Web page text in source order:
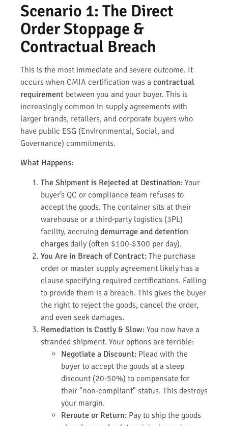
Scenario 1: The Direct
Order Stoppage &
Contractual Breach
This is the most immediate and severe outcome. It
occurs when CMIA certification was a contractual
requirement between you and your buyer. This is
increasingly common in supply agreements with
larger brands, retailers, and corporate buyers who
have public ESG (Environmental, Social, and
Governance) commitments.
What Happens:
The Shipment is Rejected at Destination: Your
buyer’s QC or compliance team refuses to
accept the goods. The container sits at their
warehouse or a third-party logistics (3PL)
facility, accruing demurrage and detention
charges daily (often $100-$300 per day).
You Are in Breach of Contract: The purchase
order or master supply agreement likely has a
clause specifying required certifications. Failing
to provide them is a breach. This gives the buyer
the right to reject the goods, cancel the order,
and even seek damages.
Remediation is Costly & Slow: You now have a
stranded shipment. Your options are terrible:
Negotiate a Discount: Plead with the
buyer to accept the goods at a steep
discount (20-50%) to compensate for
their "non-compliant" status. This destroys
your margin.
Reroute or Return: Pay to ship the goods